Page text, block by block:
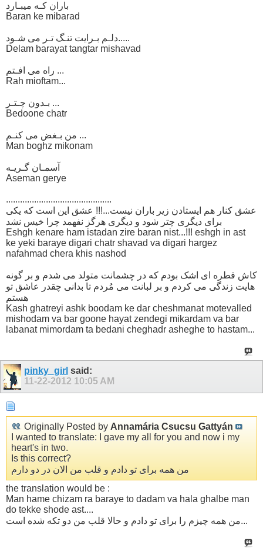
باران کـه میبـارد
Baran ke mibarad
دلـم بـرایت تنـگ تـر می شـود.....
Delam barayat tangtar mishavad
راه می افـتم ...
Rah mioftam...
بـدون چـتـر ...
Bedoone chatr
من بـغض می کنـم ...
Man boghz mikonam
آسمـان گـریـه
Aseman gerye
.............................................
عشق کنار هم ایستادن زیر باران نیست...!!! عشق این است که یکی
برای دیگری چتر شود و دیگری هرگز نفهمد چرا خیس نشد
Eshgh kenare ham istadan zire baran nist...!!! eshgh in ast
ke yeki baraye digari chatr shavad va digari hargez
nafahmad chera khis nashod
کاش قطره ای اشک بودم که در چشمانت متولد می شدم و بر گونه
هایت زندگی می کردم و بر لبانت می مُردم تا بدانی چقدر عاشق تو
هستم
Kash ghatreyi ashk boodam ke dar cheshmanat motevalled
mishodam va bar goone hayat zendegi mikardam va bar
labanat mimordam ta bedani cheghadr asheghe to hastam...
pinky_girl said:
11-22-2012 10:05 AM
Originally Posted by Annamária Csucsu Gattyán
I wanted to translate: I gave my all for you and now i my
heart's in two.
Is this correct?
من همه برای تو دادم و قلب من الان در دو دارم
the translation would be :
Man hame chizam ra baraye to dadam va hala ghalbe man
do tekke shode ast....
من همه چیزم را برای تو دادم و حالا قلب من دو تکه شده است...